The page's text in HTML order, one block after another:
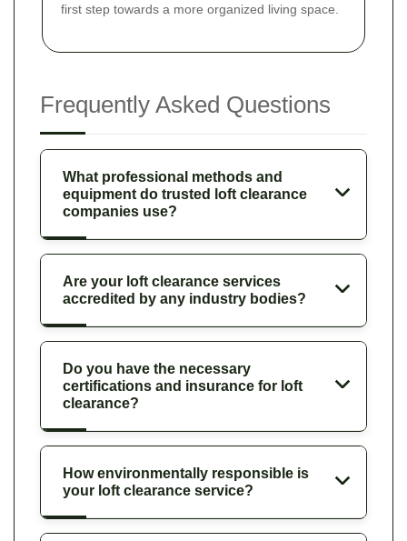
first step towards a more organized living space.
Frequently Asked Questions
What professional methods and
equipment do trusted loft clearance
companies use?
Are your loft clearance services
accredited by any industry bodies?
Do you have the necessary
certifications and insurance for loft
clearance?
How environmentally responsible is
your loft clearance service?